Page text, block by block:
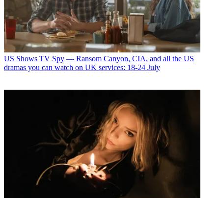
US Shows TV Spy — Ransom Canyon, CIA, and all the US
dramas you can watch on UK services: 18-24 July